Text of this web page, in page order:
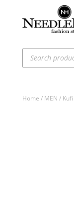
Products
search
Home / MEN / Kufi